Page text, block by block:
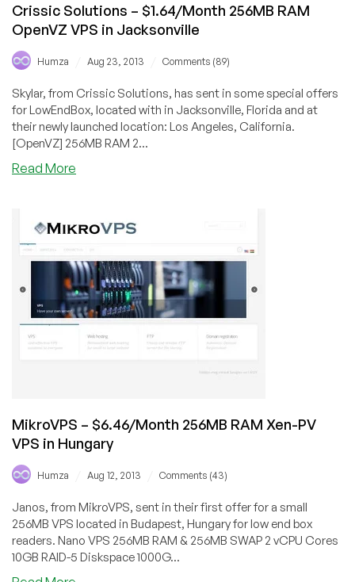
Crissic Solutions – $1.64/Month 256MB RAM
OpenVZ VPS in Jacksonville
Humza Aug 23, 2013 Comments (89)
Skylar, from Crissic Solutions, has sent in some special offers
for LowEndBox, located with in Jacksonville, Florida and at
their newly launched location: Los Angeles, California.
[OpenVZ] 256MB RAM 2...
Read More
$1.64/Month
256MB
RAM
OpenVZ
VPS
in
Jacksonville
MikroVPS – $6.46/Month 256MB RAM Xen-PV
VPS in Hungary
Humza Aug 12, 2013 Comments (43)
Janos, from MikroVPS, sent in their first offer for a small
256MB VPS located in Budapest, Hungary for low end box
readers. Nano VPS 256MB RAM & 256MB SWAP 2 vCPU Cores
10GB RAID-5 Diskspace 1000G...